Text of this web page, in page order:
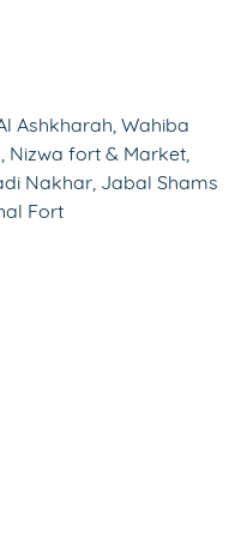
Ashkharah, Wahiba
Nizwa fort & Market,
Nakhar, Jabal Shams
Fort